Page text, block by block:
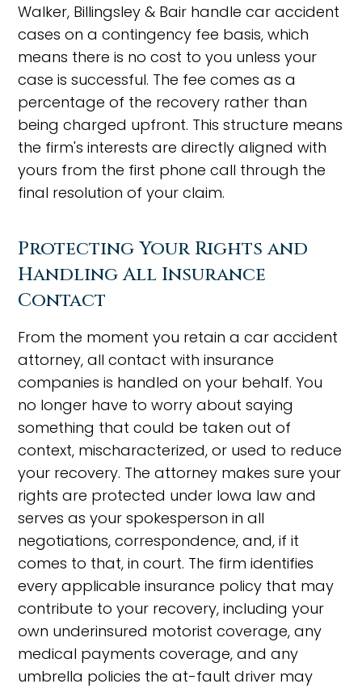
Walker, Billingsley & Bair handle car accident
cases on a contingency fee basis, which
means there is no cost to you unless your
case is successful. The fee comes as a
percentage of the recovery rather than
being charged upfront. This structure means
the firm's interests are directly aligned with
yours from the first phone call through the
final resolution of your claim.
Protecting Your Rights and
Handling All Insurance
Contact
From the moment you retain a car accident
attorney, all contact with insurance
companies is handled on your behalf. You
no longer have to worry about saying
something that could be taken out of
context, mischaracterized, or used to reduce
your recovery. The attorney makes sure your
rights are protected under Iowa law and
serves as your spokesperson in all
negotiations, correspondence, and, if it
comes to that, in court. The firm identifies
every applicable insurance policy that may
contribute to your recovery, including your
own underinsured motorist coverage, any
medical payments coverage, and any
umbrella policies the at-fault driver may